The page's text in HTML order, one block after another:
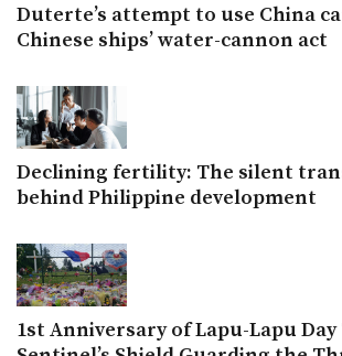
Duterte’s attempt to use China
Chinese ships’ water-cannon act
Declining fertility: The silent
behind Philippine development
1st Anniversary of Lapu-Lapu